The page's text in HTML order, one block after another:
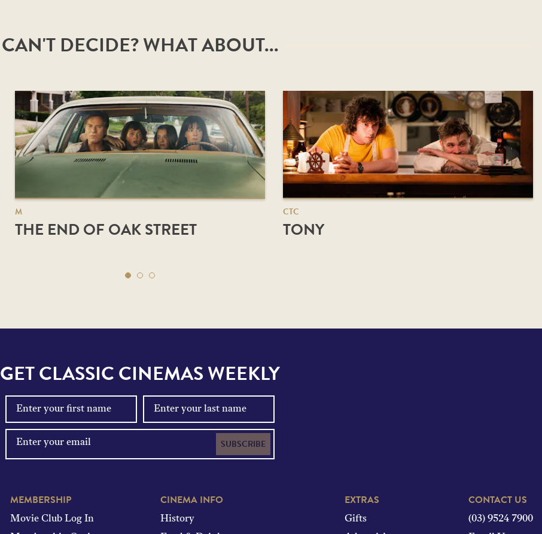
CAN'T DECIDE? WHAT ABOUT...
M
THE END OF OAK STREET
CTC
TONY
GET CLASSIC CINEMAS WEEKLY
SUBSCRIBE
MEMBERSHIP
Movie Club Log In
CINEMA INFO
History
EXTRAS
Gifts
CONTACT US
(03) 9524 7900